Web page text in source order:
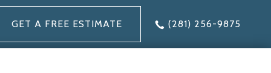
GET A FREE ESTIMATE (281) 256-9875